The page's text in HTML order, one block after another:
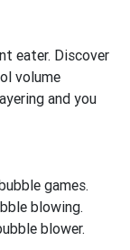
eater. Discover
volume
and you
games.
blowing.
blower.